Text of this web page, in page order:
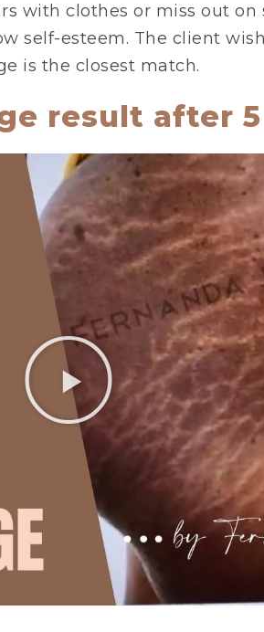
with clothes or miss out
self-esteem. The client
is the closest match.
result after